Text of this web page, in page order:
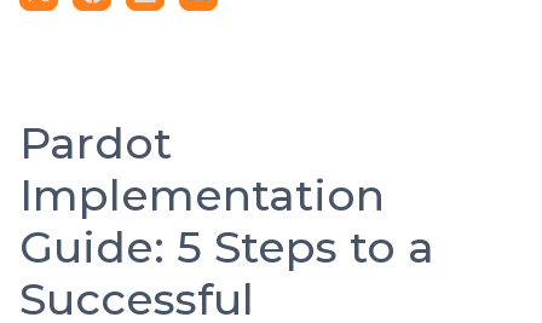
Pardot
Implementation
Guide: 5 Steps to a
Successful